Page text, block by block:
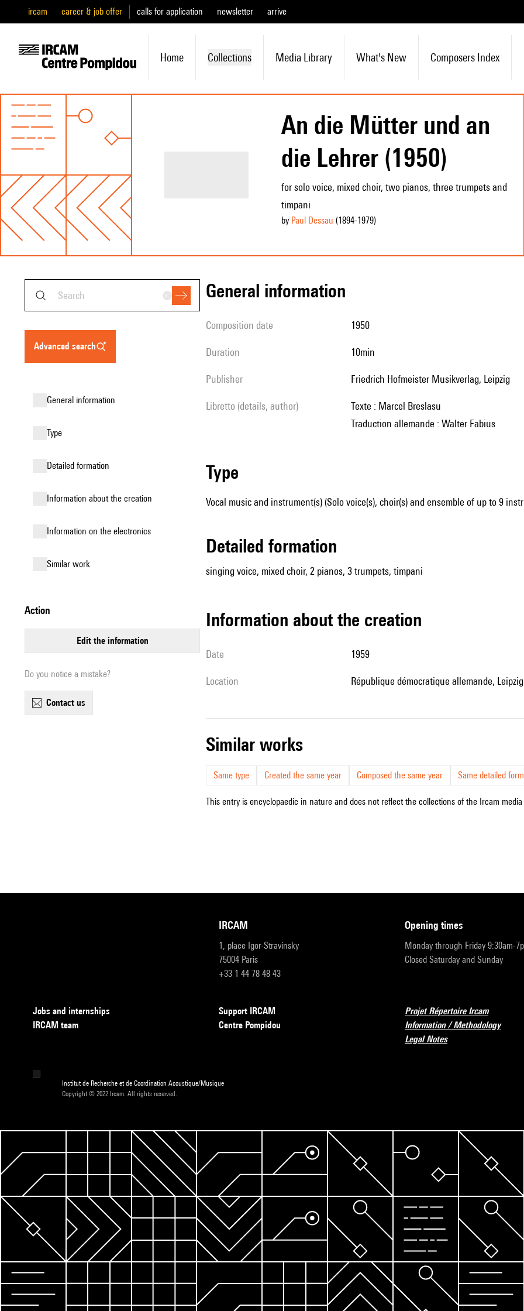
ircam career & job offer calls for application newsletter arrive
Home Collections Media Library What's New Composers Index
An die Mütter und an
die Lehrer (1950)
for solo voice, mixed choir, two pianos, three trumpets and
timpani
by Paul Dessau (1894-1979)
advanced search
general information
type
detailed formation
information about the creation
Information on the electronics
similar work
action
edit the information
Do you notice a mistake?
contact us
general information
composition date 1950
duration 10min
publisher Friedrich Hofmeister Musikverlag, Leipzig
Libretto (details, author)
Texte : Marcel Breslasu
Traduction allemande : Walter Fabius
type
Vocal music and instrument(s) (Solo voice(s), choir(s) and ensemble of up to 9
detailed formation
singing voice, mixed choir, 2 pianos, 3 trumpets, timpani
information about the creation
date 1959
location République démocratique allemande, Leipzig.
similar works
Same type Created the same year Composed the same year Same detailed
This entry is encyclopaedic in nature and does not reflect the collections of the Ircam
IRCAM
1, place Igor-Stravinsky
75004 Paris
+33 1 44 78 48 43
opening times
Monday through Friday 9:30am-
Closed Saturday and Sunday
Jobs and internships
IRCAM team
Support IRCAM
Centre Pompidou
Projet Répertoire Ircam
Information / Methodology
Legal Notes
Institut de Recherche et de Coordination Acoustique/Musique
Copyright © 2022 Ircam. All rights reserved.